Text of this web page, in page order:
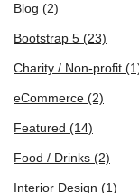
Blog (2)
Bootstrap 5 (23)
Charity / Non-profit
eCommerce (2)
Featured (14)
Food / Drinks (2)
Interior Design (1)